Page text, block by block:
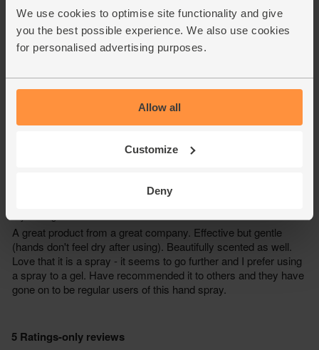
We use cookies to optimise site functionality and give
you the best possible experience. We also use cookies
for personalised advertising purposes.
Allow all
Customize
Deny